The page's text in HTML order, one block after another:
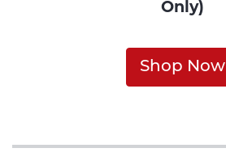
Only)
Shop Now